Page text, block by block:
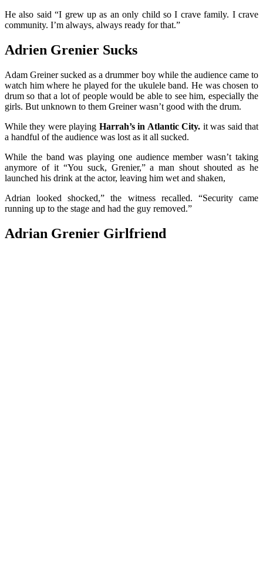
He also said “I grew up as an only child so I crave family. I crave
community. I’m always, always ready for that.”
Adrien Grenier Sucks
Adam Greiner sucked as a drummer boy while the audience came to
watch him where he played for the ukulele band. He was chosen to
drum so that a lot of people would be able to see him, especially the
girls. But unknown to them Greiner wasn’t good with the drum.
While they were playing Harrah’s in Atlantic City. it was said that
a handful of the audience was lost as it all sucked.
While the band was playing one audience member wasn’t taking
anymore of it “You suck, Grenier,” a man shout shouted as he
launched his drink at the actor, leaving him wet and shaken,
Adrian looked shocked,” the witness recalled. “Security came
running up to the stage and had the guy removed.”
Adrian Grenier Girlfriend